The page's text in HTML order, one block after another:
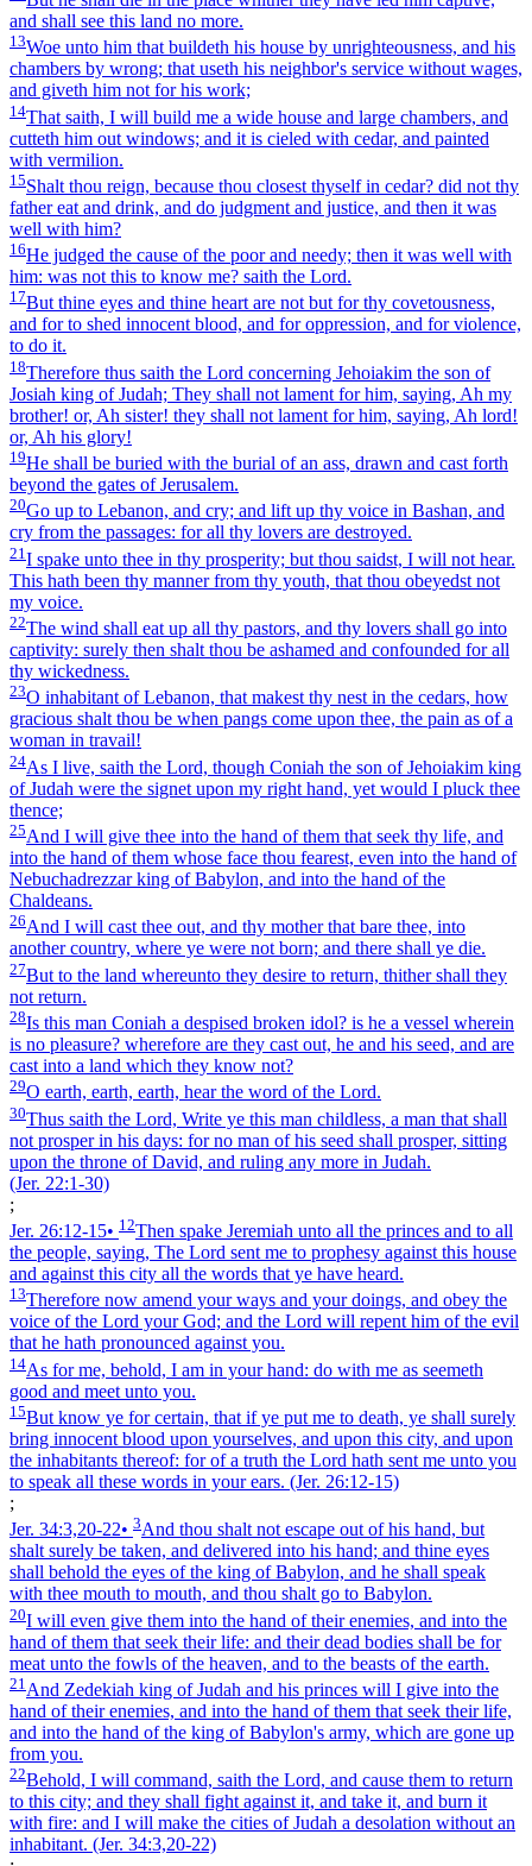
and shall see this land no more.
13Woe unto him that buildeth his house by unrighteousness, and his
chambers by wrong; that useth his neighbor's service without wages,
and giveth him not for his work;
14That saith, I will build me a wide house and large chambers, and
cutteth him out windows; and it is cieled with cedar, and painted
with vermilion.
15Shalt thou reign, because thou closest thyself in cedar? did not thy
father eat and drink, and do judgment and justice, and then it was
well with him?
16He judged the cause of the poor and needy; then it was well with
him: was not this to know me? saith the Lord.
17But thine eyes and thine heart are not but for thy covetousness,
and for to shed innocent blood, and for oppression, and for violence,
to do it.
18Therefore thus saith the Lord concerning Jehoiakim the son of
Josiah king of Judah; They shall not lament for him, saying, Ah my
brother! or, Ah sister! they shall not lament for him, saying, Ah lord!
or, Ah his glory!
19He shall be buried with the burial of an ass, drawn and cast forth
beyond the gates of Jerusalem.
20Go up to Lebanon, and cry; and lift up thy voice in Bashan, and
cry from the passages: for all thy lovers are destroyed.
21 I spake unto thee in thy prosperity; but thou saidst, I will not hear.
This hath been thy manner from thy youth, that thou obeyedst not
my voice.
22The wind shall eat up all thy pastors, and thy lovers shall go into
captivity: surely then shalt thou be ashamed and confounded for all
thy wickedness.
23O inhabitant of Lebanon, that makest thy nest in the cedars, how
gracious shalt thou be when pangs come upon thee, the pain as of a
woman in travail!
24As I live, saith the Lord, though Coniah the son of Jehoiakim king
of Judah were the signet upon my right hand, yet would I pluck thee
thence;
25And I will give thee into the hand of them that seek thy life, and
into the hand of them whose face thou fearest, even into the hand of
Nebuchadrezzar king of Babylon, and into the hand of the
Chaldeans.
26And I will cast thee out, and thy mother that bare thee, into
another country, where ye were not born; and there shall ye die.
27But to the land whereunto they desire to return, thither shall they
not return.
28Is this man Coniah a despised broken idol? is he a vessel wherein
is no pleasure? wherefore are they cast out, he and his seed, and are
cast into a land which they know not?
29O earth, earth, earth, hear the word of the Lord.
30Thus saith the Lord, Write ye this man childless, a man that shall
not prosper in his days: for no man of his seed shall prosper, sitting
upon the throne of David, and ruling any more in Judah.
(Jer. 22:1‑30)
;
Jer. 26:12‑15• 12Then spake Jeremiah unto all the princes and to all
the people, saying, The Lord sent me to prophesy against this house
and against this city all the words that ye have heard.
13Therefore now amend your ways and your doings, and obey the
voice of the Lord your God; and the Lord will repent him of the evil
that he hath pronounced against you.
14As for me, behold, I am in your hand: do with me as seemeth
good and meet unto you.
15But know ye for certain, that if ye put me to death, ye shall surely
bring innocent blood upon yourselves, and upon this city, and upon
the inhabitants thereof: for of a truth the Lord hath sent me unto you
to speak all these words in your ears. (Jer. 26:12‑15)
;
Jer. 34:3,20‑22• 3And thou shalt not escape out of his hand, but
shalt surely be taken, and delivered into his hand; and thine eyes
shall behold the eyes of the king of Babylon, and he shall speak
with thee mouth to mouth, and thou shalt go to Babylon.
20I will even give them into the hand of their enemies, and into the
hand of them that seek their life: and their dead bodies shall be for
meat unto the fowls of the heaven, and to the beasts of the earth.
21 And Zedekiah king of Judah and his princes will I give into the
hand of their enemies, and into the hand of them that seek their life,
and into the hand of the king of Babylon's army, which are gone up
from you.
22Behold, I will command, saith the Lord, and cause them to return
to this city; and they shall fight against it, and take it, and burn it
with fire: and I will make the cities of Judah a desolation without an
inhabitant. (Jer. 34:3,20‑22)